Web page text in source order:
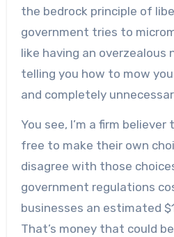
the bedrock principle of
government tries to
like having an overzealous
telling you how to mow
and completely
You see, I’m a firm
free to make their own
disagree with those
government regulations
businesses an estimated
That’s money that could